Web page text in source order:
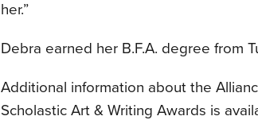
her.”
Debra earned her B.F.A. degree from
Additional information about the
Scholastic Art & Writing Awards is